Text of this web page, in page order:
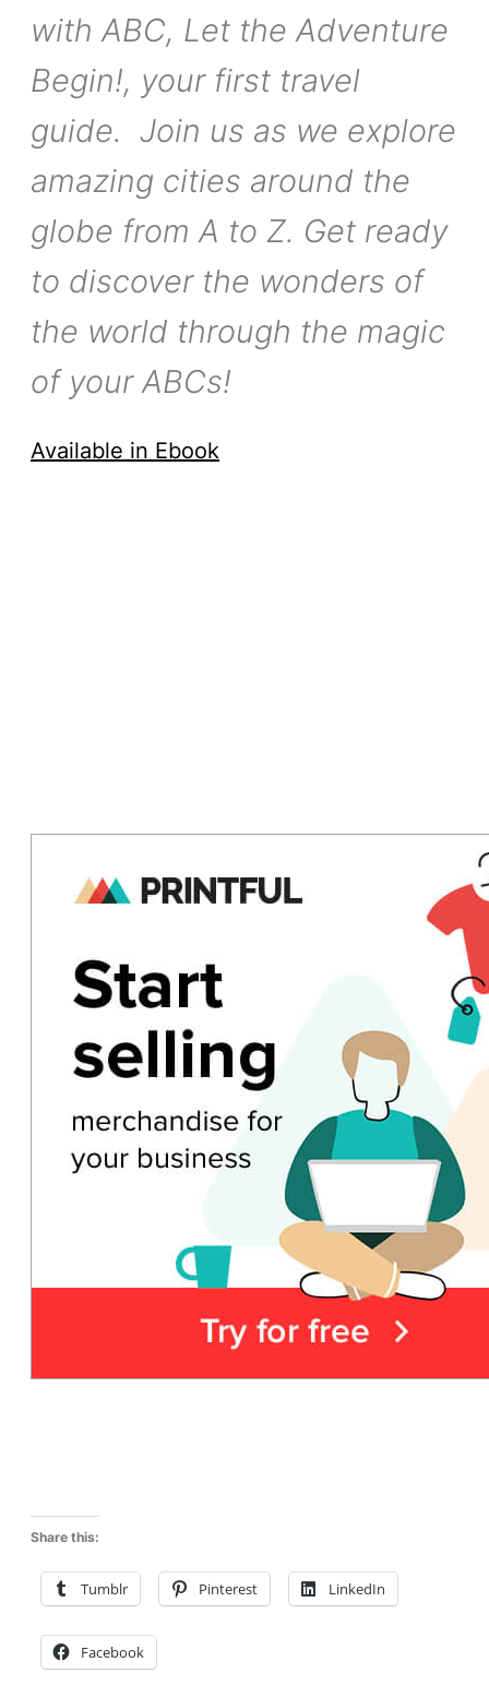
with ABC, Let the Adventure
Begin!, your first travel
guide. Join us as we explore
amazing cities around the
globe from A to Z. Get ready
to discover the wonders of
the world through the magic
of your ABCs!
Available in Ebook
Share this:
Tumblr Pinterest LinkedIn
Facebook